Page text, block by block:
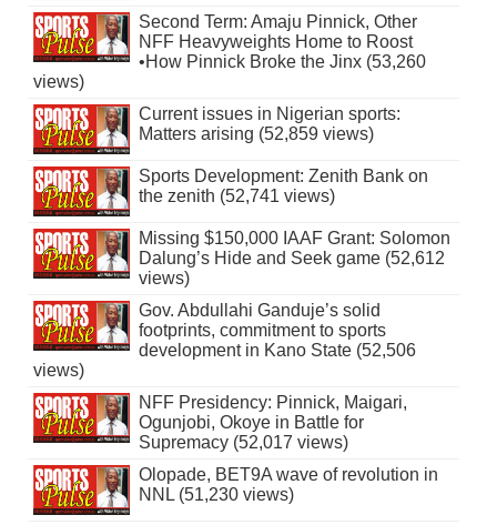
Second Term: Amaju Pinnick, Other
NFF Heavyweights Home to Roost
•How Pinnick Broke the Jinx (53,260
views)
Current issues in Nigerian sports:
Matters arising (52,859 views)
Sports Development: Zenith Bank on
the zenith (52,741 views)
Missing $150,000 IAAF Grant: Solomon
Dalung’s Hide and Seek game (52,612
views)
Gov. Abdullahi Ganduje’s solid
footprints, commitment to sports
development in Kano State (52,506
views)
NFF Presidency: Pinnick, Maigari,
Ogunjobi, Okoye in Battle for
Supremacy (52,017 views)
Olopade, BET9A wave of revolution in
NNL (51,230 views)